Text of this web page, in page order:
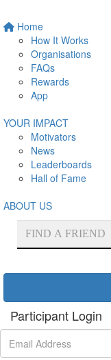
Home
How It Works
Organisations
FAQs
Rewards
App
YOUR IMPACT
Motivators
News
Leaderboards
Hall of Fame
ABOUT US
Participant Login